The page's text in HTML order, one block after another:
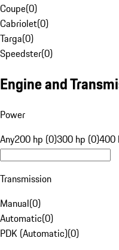
Coupe(0)
Cabriolet(0)
Targa(0)
Speedster(0)
Engine and
Power
Any200 hp (0)300 hp (0)400
Transmission
Manual(0)
Automatic(0)
PDK (Automatic)(0)